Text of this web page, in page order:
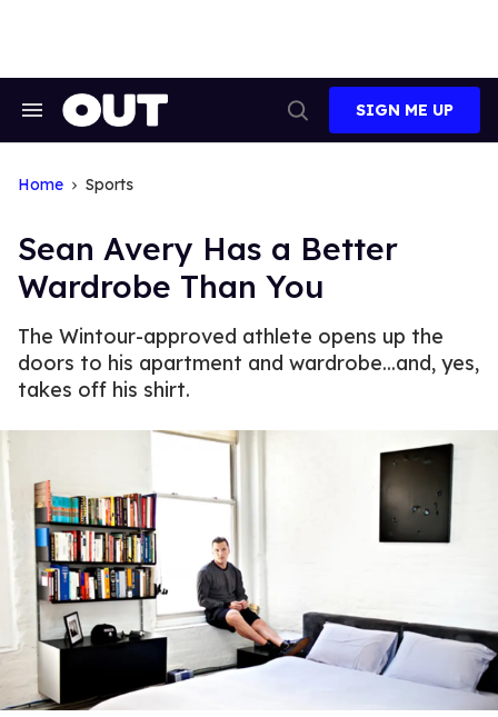
Search
Search
SIGN ME UP
Home Sports
Sean Avery Has a Better
Wardrobe Than You
The Wintour-approved athlete opens up the
doors to his apartment and wardrobe...and, yes,
takes off his shirt.